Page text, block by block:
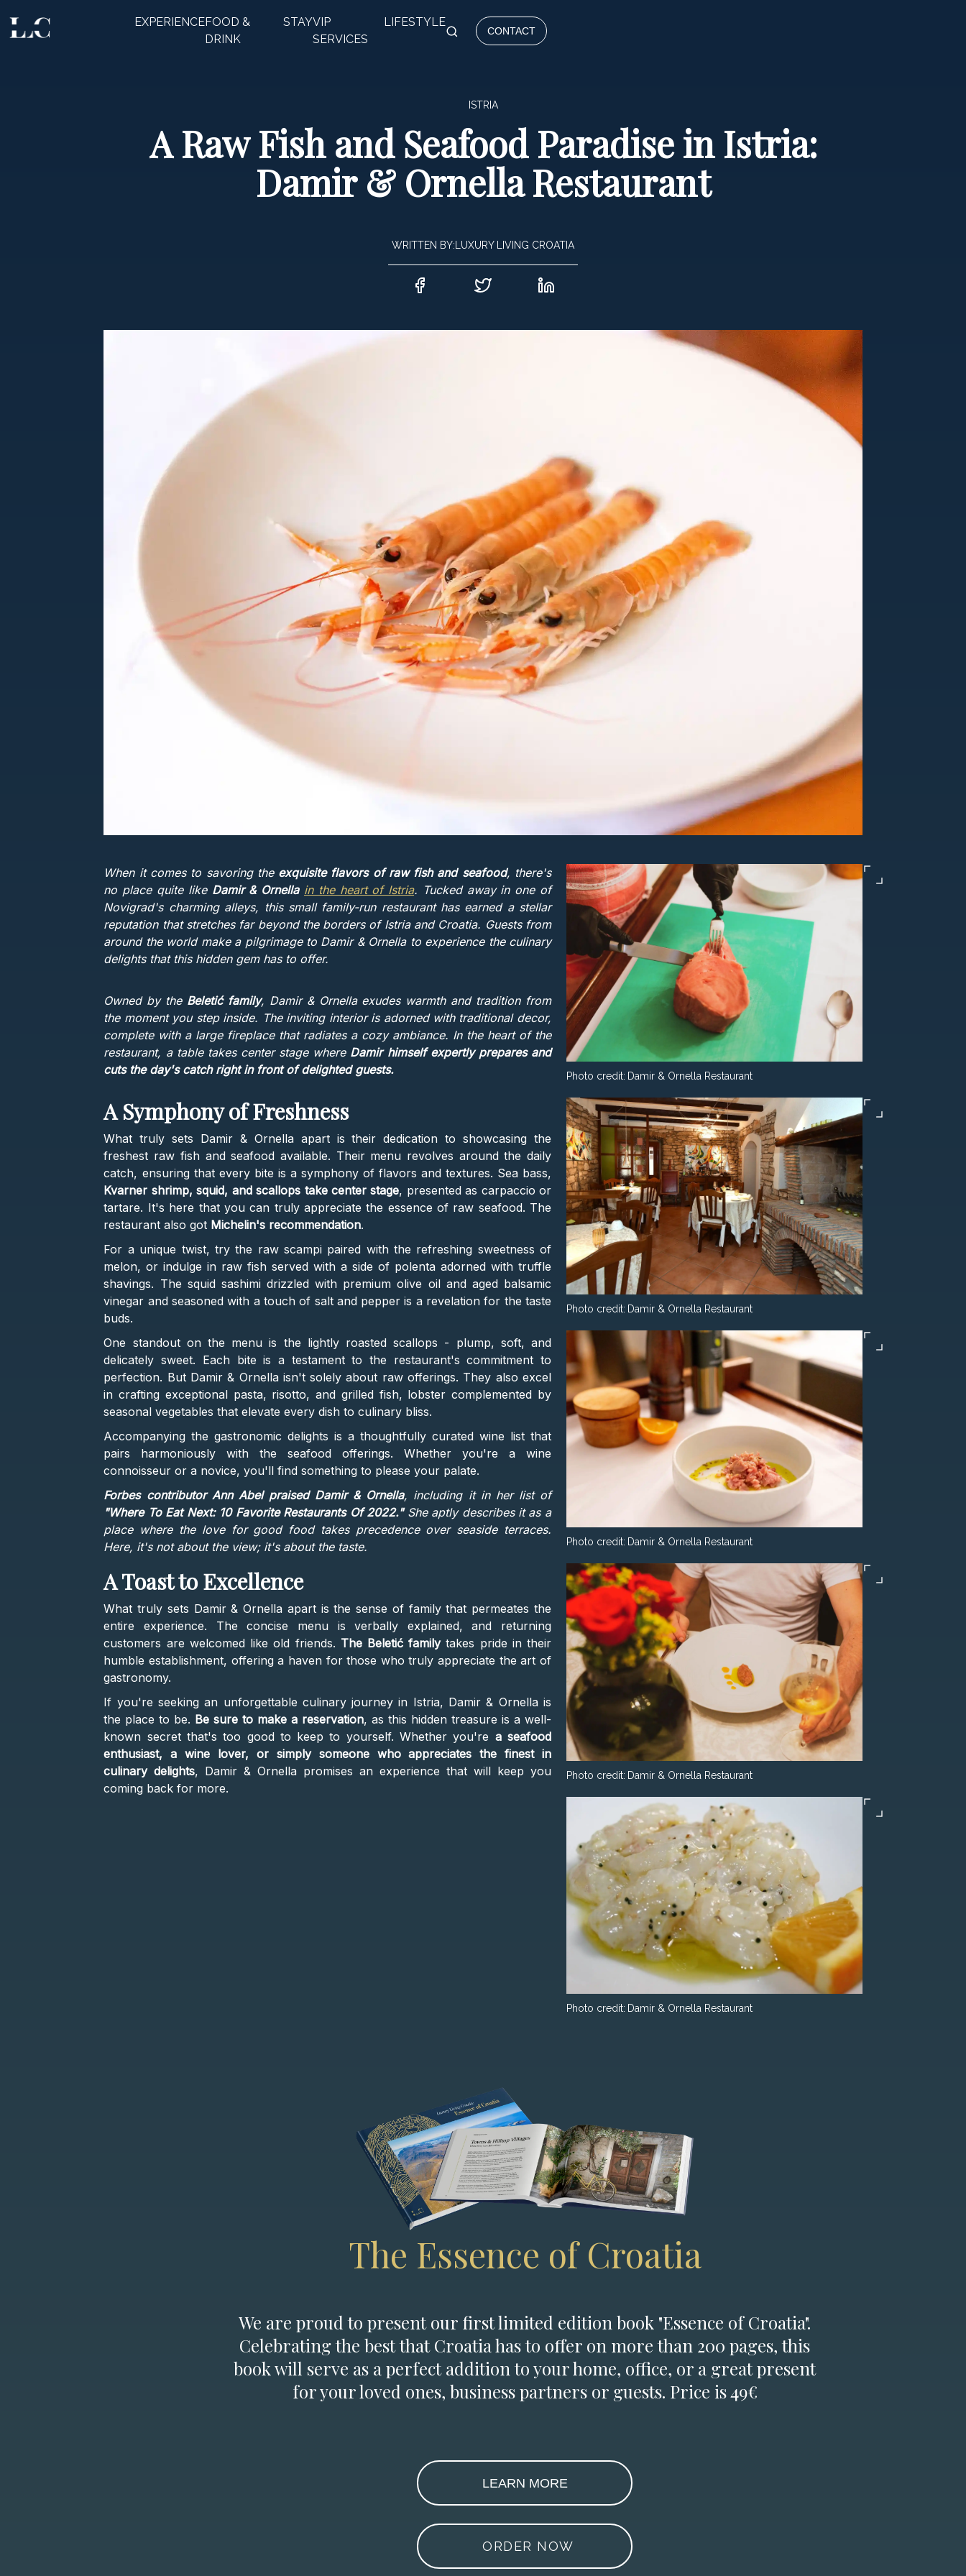
EXPERIENCEFOOD &
DRINK
STAYVIP
SERVICES
LIFESTYLE
CONTACT
CLOSE
ISTRIA
A Raw Fish and Seafood Paradise in Istria:
Damir & Ornella Restaurant
WRITTEN BY: LUXURY LIVING CROATIA
When it comes to savoring the exquisite flavors of raw fish and seafood, there's
no place quite like Damir & Ornella in the heart of Istria. Tucked away in one of
Novigrad's charming alleys, this small family-run restaurant has earned a stellar
reputation that stretches far beyond the borders of Istria and Croatia. Guests from
around the world make a pilgrimage to Damir & Ornella to experience the culinary
delights that this hidden gem has to offer.
Owned by the Beletić family, Damir & Ornella exudes warmth and tradition from
the moment you step inside. The inviting interior is adorned with traditional decor,
complete with a large fireplace that radiates a cozy ambiance. In the heart of the
restaurant, a table takes center stage where Damir himself expertly prepares and
cuts the day's catch right in front of delighted guests.
A Symphony of Freshness
What truly sets Damir & Ornella apart is their dedication to showcasing the
freshest raw fish and seafood available. Their menu revolves around the daily
catch, ensuring that every bite is a symphony of flavors and textures. Sea bass,
Kvarner shrimp, squid, and scallops take center stage, presented as carpaccio or
tartare. It's here that you can truly appreciate the essence of raw seafood. The
restaurant also got Michelin's recommendation.
For a unique twist, try the raw scampi paired with the refreshing sweetness of
melon, or indulge in raw fish served with a side of polenta adorned with truffle
shavings. The squid sashimi drizzled with premium olive oil and aged balsamic
vinegar and seasoned with a touch of salt and pepper is a revelation for the taste
buds.
One standout on the menu is the lightly roasted scallops - plump, soft, and
delicately sweet. Each bite is a testament to the restaurant's commitment to
perfection. But Damir & Ornella isn't solely about raw offerings. They also excel
in crafting exceptional pasta, risotto, and grilled fish, lobster complemented by
seasonal vegetables that elevate every dish to culinary bliss.
Accompanying the gastronomic delights is a thoughtfully curated wine list that
pairs harmoniously with the seafood offerings. Whether you're a wine
connoisseur or a novice, you'll find something to please your palate.
Forbes contributor Ann Abel praised Damir & Ornella, including it in her list of
"Where To Eat Next: 10 Favorite Restaurants Of 2022."She aptly describes it as a
place where the love for good food takes precedence over seaside terraces.
Here, it's not about the view; it's about the taste.
A Toast to Excellence
What truly sets Damir & Ornella apart is the sense of family that permeates the
entire experience. The concise menu is verbally explained, and returning
customers are welcomed like old friends. The Beletić familytakes pride in their
humble establishment, offering a haven for those who truly appreciate the art of
gastronomy.
If you're seeking an unforgettable culinary journey in Istria, Damir & Ornella is
the place to be. Be sure to make a reservation, as this hidden treasure is a well-
known secret that's too good to keep to yourself. Whether you're a seafood
enthusiast, a wine lover, or simply someone who appreciates the finest in
culinary delights, Damir & Ornella promises an experience that will keep you
coming back for more.
Photo credit: Damir & Ornella Restaurant
Photo credit: Damir & Ornella Restaurant
Photo credit: Damir & Ornella Restaurant
Photo credit: Damir & Ornella Restaurant
Photo credit: Damir & Ornella Restaurant
The Essence of Croatia
We are proud to present our first limited edition book "Essence of Croatia".
Celebrating the best that Croatia has to offer on more than 200 pages, this
book will serve as a perfect addition to your home, office, or a great present
for your loved ones, business partners or guests. Price is 49€
LEARN MORE
ORDER NOW